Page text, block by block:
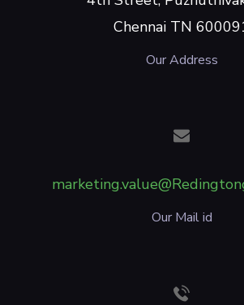
Chennai TN
Our Address
Our Mail id